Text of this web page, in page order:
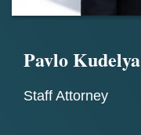
Pavlo Kudelya
Staff Attorney